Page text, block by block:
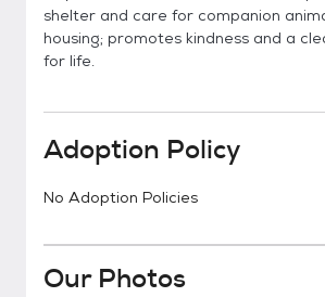
shelter and care for companion
housing; promotes kindness and a
for life.
Adoption Policy
No Adoption Policies
Our Photos